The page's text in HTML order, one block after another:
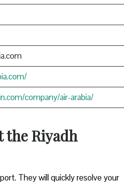
company/air-arabia/
the Riyadh
They will quickly resolve your